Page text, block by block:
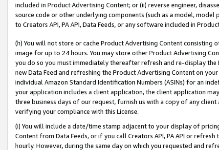
included in Product Advertising Content; or (ii) reverse engineer,
source code or other underlying components (such as a model,
to Creators API, PA API, Data Feeds, or any software included in
(h) You will not store or cache Product Advertising Content
image for up to 24 hours. You may store other Product Advertising
you do so you must immediately thereafter refresh and re-display the
new Data Feed and refreshing the Product Advertising Content on
individual Amazon Standard Identification Numbers (ASINs) for an
your application includes a client application, the client application
three business days of our request, furnish us with a copy of any
verifying your compliance with this License.
(i) You will include a date/time stamp adjacent to your display of
Content from Data Feeds, or if you call Creators API, PA API or
hourly. However, during the same day on which you requested and